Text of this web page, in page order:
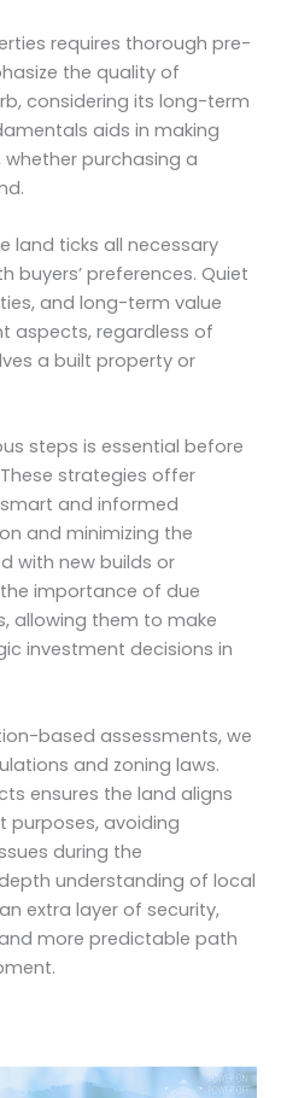
requires thorough pre-
the quality of
considering its long-term
aids in making
purchasing a
land ticks all necessary
buyers’ preferences. Quiet
and long-term value
aspects, regardless of
a built property or
steps is essential before
strategies offer
and informed
and minimizing the
with new builds or
importance of due
allowing them to make
investment decisions in
based assessments, we
and zoning laws.
ensures the land aligns
purposes, avoiding
during the
understanding of local
extra layer of security,
more predictable path